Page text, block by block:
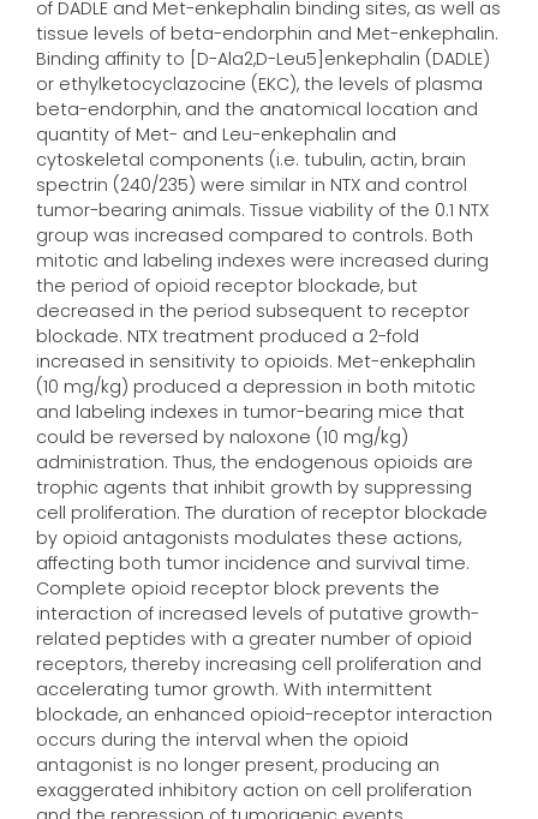
of DADLE and Met-enkephalin binding sites, as well as
tissue levels of beta-endorphin and Met-enkephalin.
Binding affinity to [D-Ala2,D-Leu5]enkephalin (DADLE)
or ethylketocyclazocine (EKC), the levels of plasma
beta-endorphin, and the anatomical location and
quantity of Met- and Leu-enkephalin and
cytoskeletal components (i.e. tubulin, actin, brain
spectrin (240/235) were similar in NTX and control
tumor-bearing animals. Tissue viability of the 0.1 NTX
group was increased compared to controls. Both
mitotic and labeling indexes were increased during
the period of opioid receptor blockade, but
decreased in the period subsequent to receptor
blockade. NTX treatment produced a 2-fold
increased in sensitivity to opioids. Met-enkephalin
(10 mg/kg) produced a depression in both mitotic
and labeling indexes in tumor-bearing mice that
could be reversed by naloxone (10 mg/kg)
administration. Thus, the endogenous opioids are
trophic agents that inhibit growth by suppressing
cell proliferation. The duration of receptor blockade
by opioid antagonists modulates these actions,
affecting both tumor incidence and survival time.
Complete opioid receptor block prevents the
interaction of increased levels of putative growth-
related peptides with a greater number of opioid
receptors, thereby increasing cell proliferation and
accelerating tumor growth. With intermittent
blockade, an enhanced opioid-receptor interaction
occurs during the interval when the opioid
antagonist is no longer present, producing an
exaggerated inhibitory action on cell proliferation